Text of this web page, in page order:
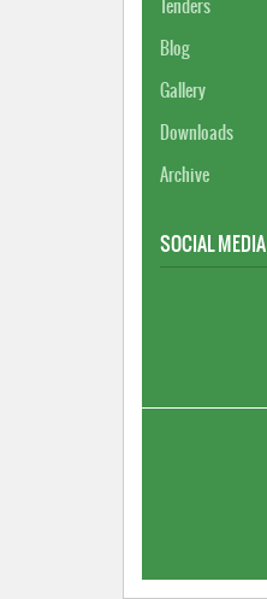
Tenders
Blog
Gallery
Downloads
Archive
SOCIAL MEDIA